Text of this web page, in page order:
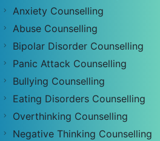
Anxiety Counselling
Abuse Counselling
Bipolar Disorder Counselling
Panic Attack Counselling
Bullying Counselling
Eating Disorders Counselling
Overthinking Counselling
Negative Thinking Counselling